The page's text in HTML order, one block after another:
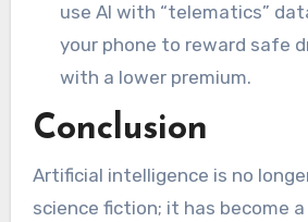
use AI with “telematics”
your phone to reward safe
with a lower premium.
Conclusion
Artificial intelligence is no
science fiction; it has become